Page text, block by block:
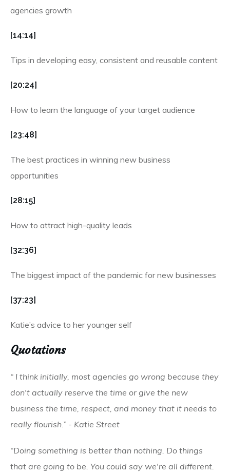
agencies growth
[14:14]
Tips in developing easy, consistent and reusable content
[20:24]
How to learn the language of your target audience
[23:48]
The best practices in winning new business
opportunities
[28:15]
How to attract high-quality leads
[32:36]
The biggest impact of the pandemic for new businesses
[37:23]
Katie’s advice to her younger self
Quotations
“ I think initially, most agencies go wrong because they
don't actually reserve the time or give the new
business the time, respect, and money that it needs to
really flourish.” - Katie Street
“Doing something is better than nothing. Do things
that are going to be. You could say we're all different.